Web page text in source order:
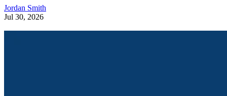
Jordan Smith
Jul 30, 2026